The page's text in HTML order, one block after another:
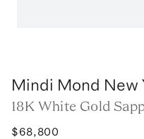
Mindi Mond New
18K White Gold
$68,800